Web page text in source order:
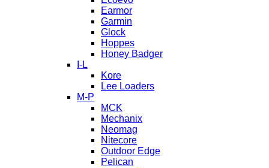
Earmor
Garmin
Glock
Hoppes
Honey Badger
I-L
Kore
Lee Loaders
M-P
MCK
Mechanix
Neomag
Nitecore
Outdoor Edge
Pelican